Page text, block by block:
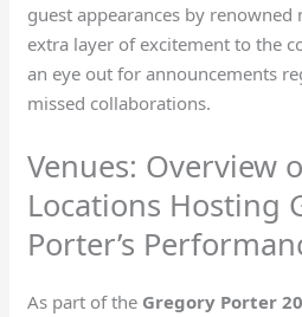
guest appearances by renowned
extra layer of excitement to the
an eye out for announcements
missed collaborations.
Venues: Overview
Locations Hosting
Porter’s
As part of the Gregory Porter